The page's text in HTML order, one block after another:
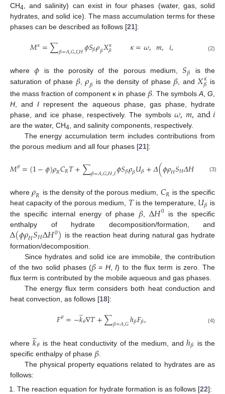
CH4 , and salinity) can exist in four phases (water, gas, solid
hydrates, and solid ice). The mass accumulation terms for these
phases can be described as follows [21]:
𝑀𝜅=∑𝛽=𝐴,𝐺,𝐼,𝐻𝜙𝑆𝛽𝜌𝛽𝑋𝜅
𝛽 𝜅=𝜔,𝑚, 𝑖, (2)
where𝜙 is the porosity of the porous medium,𝑆𝛽
is the
saturation of phase 𝛽,𝜌𝛽 is the density of phase 𝛽 , and 𝑋𝜅
𝛽 is
the mass fraction of component κ in phase 𝛽. The symbols A,G
H , andI represent the aqueous phase, gas phase, hydrate
phase, and ice phase, respectively. The symbols𝜔,𝑚,and𝑖
are the water, CH4 , and salinity components, respectively.
The energy accumulation term includes contributions from
the porous medium and all four phases [21]:
𝑀𝜃=(1−𝜙)𝜌𝑅𝐶𝑅𝑇+∑𝛽=𝐴,𝐺,𝐻,𝐼𝜙𝑆𝛽𝜌𝛽𝑈𝛽+𝛥(𝜙𝜌𝐻𝑆𝐻𝛥𝐻 (3)
where𝜌𝑅 is the density of the porous medium, 𝐶𝑅 is the specific
heat capacity of the porous medium, 𝑇is the temperature, 𝑈𝛽 is
the specific internal energy of phase 𝛽 ,Δ𝐻0 is the specific
enthalpy of hydrate decomposition/formation, and
Δ(𝜙𝜌𝐻𝑆𝐻Δ𝐻0) is the reaction heat during natural gas hydrate
formation/decomposition.
Since hydrates and solid ice are immobile, the contribution
of the two solid phases (𝛽 = H,I) to the flux term is zero. The
flux term is contributed by the mobile aqueous and gas phases.
The energy flux term considers both heat conduction and
heat convection, as follows [18]:
𝐹𝜃=−𝑘
̲𝜃∇𝑇+∑𝛽=𝐴,𝐺ℎ𝛽𝐹𝛽, (4)
where 𝑘
̲𝜃 is the heat conductivity of the medium, and ℎ𝛽 is the
specific enthalpy of phase 𝛽.
The physical property equations related to hydrates are as
follows:
The reaction equation for hydrate formation is as follows [22]: